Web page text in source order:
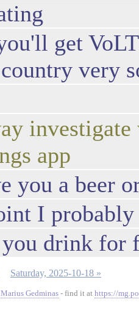
get
very
investigate
app
you a beer
I
drink for
Saturday, 2025-10-18 »
Marius Gedminas - find it at https://